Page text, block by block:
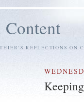
REFLECTIONS